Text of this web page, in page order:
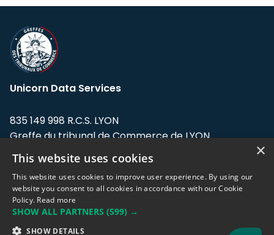
Unicorn Data Services
835 149 998 R.C.S. LYON
Greffe du tribunal de Commerce de LYON
Address: LE FORUM, 27 rue Maurice
Flandin, 69003 Lyon, France.
Support team:support@eodhistoricaldata.com
Sales team:sales@eodhistoricaldata.com
×
This website uses cookies
This website uses cookies to improve user experience. By using our
website you consent to all cookies in accordance with our Cookie
Policy. Read more
SHOW ALL PARTNERS (599) →
SHOW DETAILS